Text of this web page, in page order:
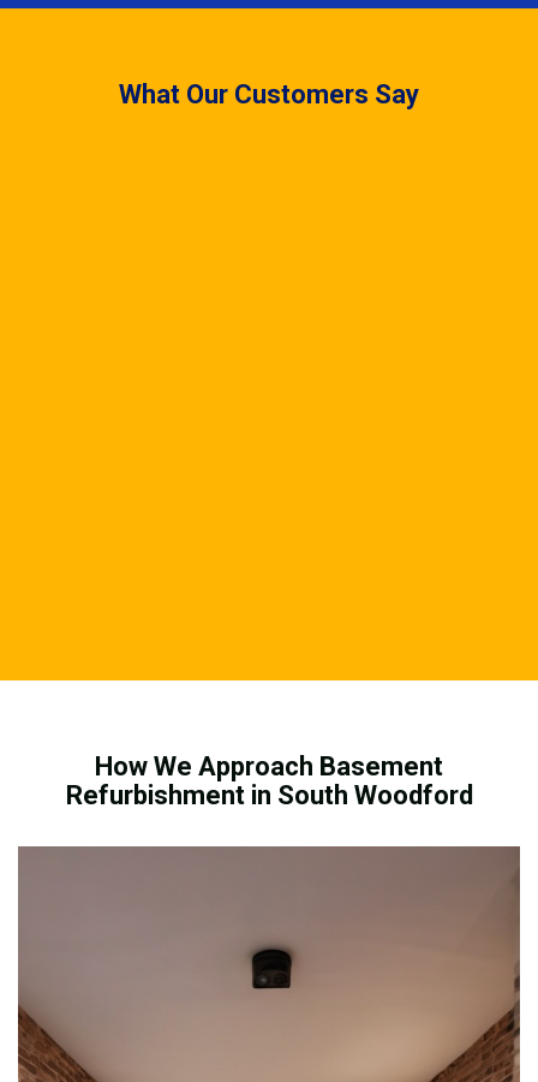
What Our Customers Say
How We Approach Basement
Refurbishment in South Woodford